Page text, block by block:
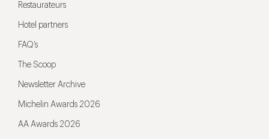
Restaurateurs
Hotel partners
FAQ’s
The Scoop
Newsletter Archive
Michelin Awards 2026
AA Awards 2026